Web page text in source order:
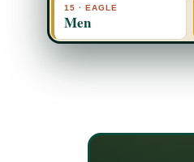
15 · EAGLE
Men